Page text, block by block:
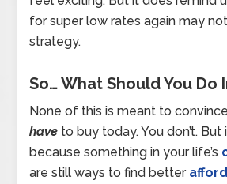
for super low rates again may
strategy.
So… What Should You Do
None of this is meant to
have to buy today. You don’t.
because something in your life’s
are still ways to find better